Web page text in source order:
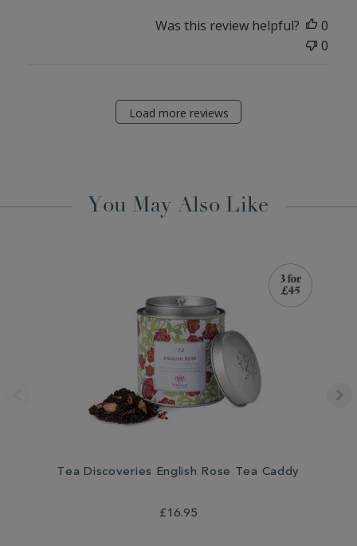
Was this review helpful?
0
0
Load more reviews
You May Also Like
Tea Discoveries English Rose Tea Caddy
£16.95